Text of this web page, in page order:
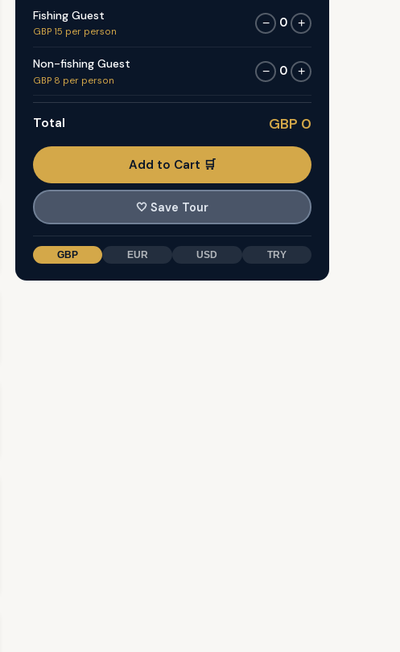
Fishing Guest
GBP 15 per person
− 0 +
Non-fishing Guest
GBP 8 per person
− 0 +
Total GBP 0
Add to Cart 🛒
🤍 Save Tour
GBP EUR USD TRY